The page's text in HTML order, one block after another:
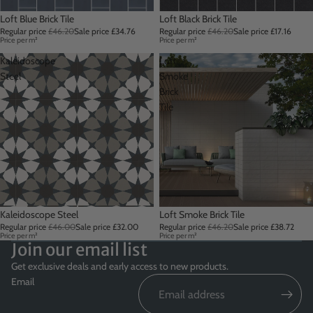
Sale
Loft Blue Brick Tile
Regular price £46.20Sale price £34.76
Price per m²
Sale
Loft Black Brick Tile
Regular price £46.20Sale price £17.16
Price per m²
Kaleidoscope
Steel
Sale
Kaleidoscope Steel
Regular price £46.00Sale price £32.00
Price per m²
Loft
Smoke
Brick
Tile
Sale
Loft Smoke Brick Tile
Regular price £46.20Sale price £38.72
Price per m²
Join our email list
Get exclusive deals and early access to new products.
Email